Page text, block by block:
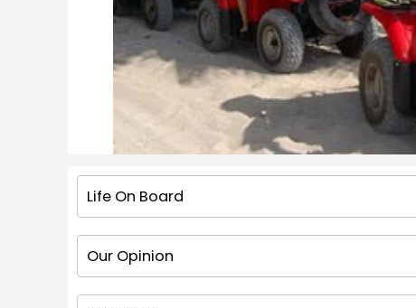
Life On Board
Our Opinion